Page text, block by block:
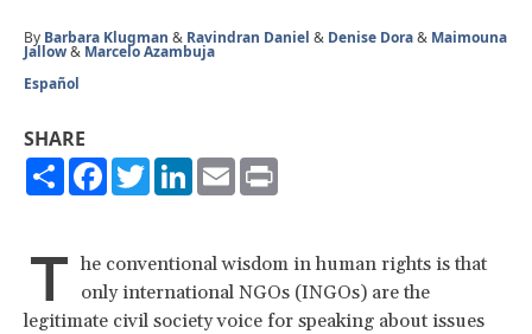
By Barbara Klugman & Ravindran Daniel & Denise Dora& Maimouna
Jallow& Marcelo Azambuja
Español
SHARE
ShareFacebook
TwitterLinkedIn
Email
T he conventional wisdom in human rights is that
only international NGOs (INGOs) are the
legitimate civil society voice for speaking about issues